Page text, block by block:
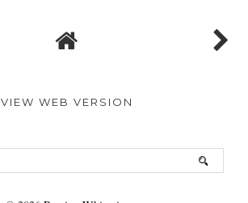
VIEW WEB VERSION